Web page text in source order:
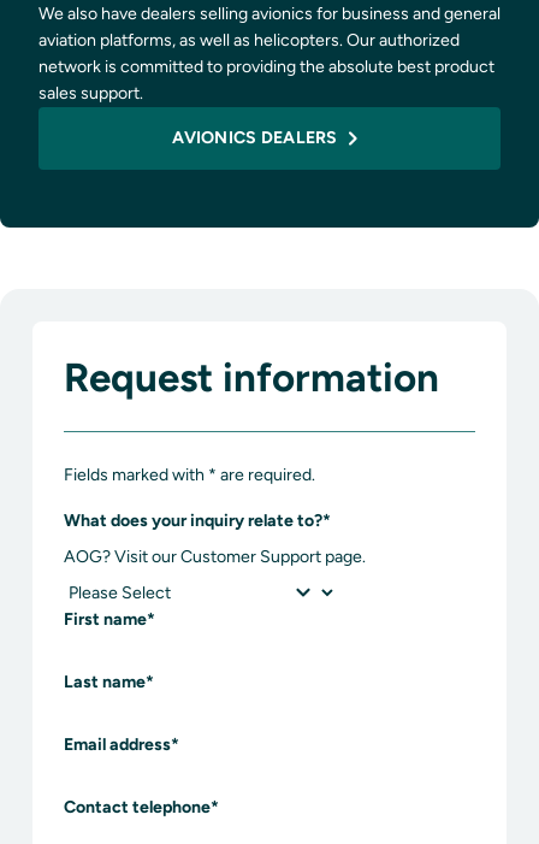
We also have dealers selling avionics for business and general
aviation platforms, as well as helicopters. Our authorized
network is committed to providing the absolute best product
sales support.
AVIONICS DEALERS
Request information
Fields marked with * are required.
What does your inquiry relate to?*
AOG? Visit our Customer Support page.
First name*
Last name*
Email address*
Contact telephone*